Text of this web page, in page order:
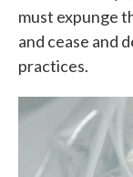
must expunge
and cease and
practices.